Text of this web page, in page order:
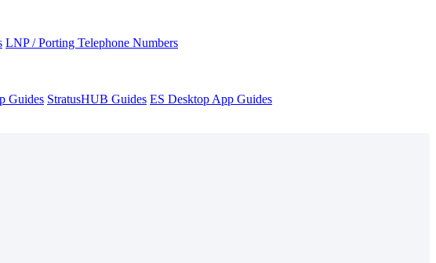
LNP / Porting Telephone Numbers
Guides StratusHUB Guides ES Desktop App Guides